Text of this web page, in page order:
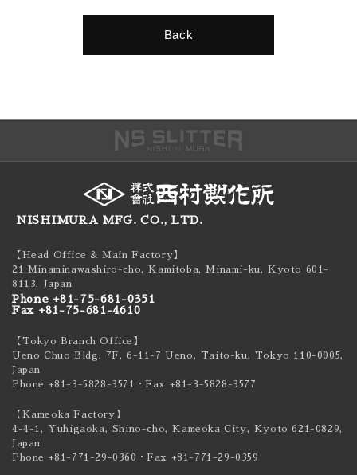
Back
NISHIMURA MFG. CO., LTD.
【Head Office & Main Factory】
21 Minaminawashiro-cho, Kamitoba, Minami-ku,
Kyoto 601-
8113, Japan
Phone +81-75-681-0351
Fax +81-75-681-4610
【Tokyo Branch Office】
Ueno Chuo Bldg. 7F, 6-11-7 Ueno, Taito-ku, Tokyo 110-0005,
Japan
Phone +81-3-5828-3571
・Fax +81-3-5828-3577
【Kameoka Factory】
4-4-1, Yuhigaoka, Shino-cho, Kameoka City,
Kyoto 621-0829,
Japan
Phone +81-771-29-0360 ・Fax +81-771-29-0359